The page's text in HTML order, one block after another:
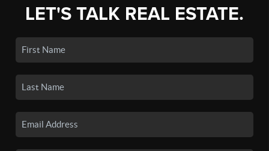
LET'S TALK REAL ESTATE.